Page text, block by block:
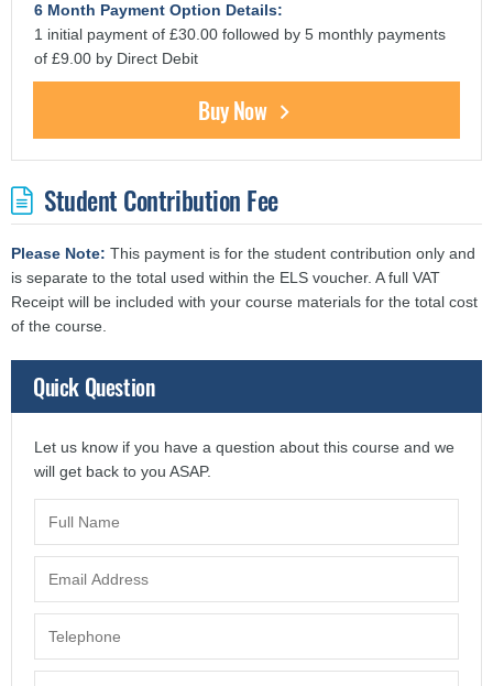
6 Month Payment Option Details:
1 initial payment of £30.00 followed by 5 monthly payments
of £9.00 by Direct Debit
Buy Now
Student Contribution Fee
Please Note: This payment is for the student contribution only and
is separate to the total used within the ELS voucher. A full VAT
Receipt will be included with your course materials for the total cost
of the course.
Quick Question
Let us know if you have a question about this course and we
will get back to you ASAP.